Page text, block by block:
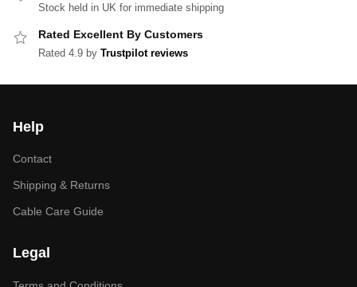
Stock held in UK for immediate shipping
Rated Excellent By Customers
Rated 4.9 by Trustpilot reviews
Help
Contact
Shipping & Returns
Cable Care Guide
Legal